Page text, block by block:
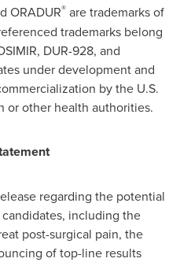
ORADUR® are trademarks of
trademarks belong
DUR-928, and
under development and
by the U.S.
or other health authorities.
regarding the potential
including the
post-surgical pain, the
of top-line results